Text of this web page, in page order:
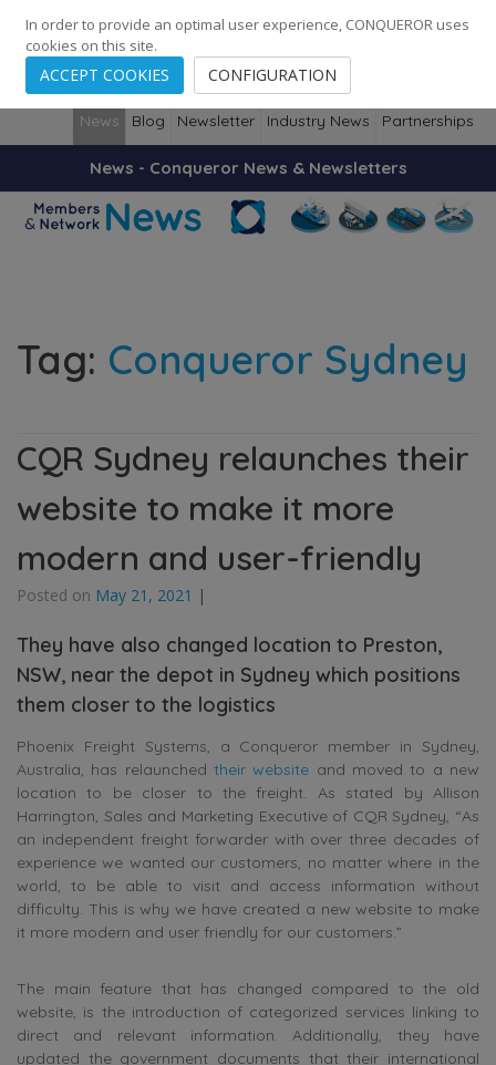
248 Cities · 139 Countries · Employees
News Blog Newsletter Industry News Partnerships
News - Conqueror News & Newsletters
Tag: Conqueror Sydney
CQR Sydney relaunches their
website to make it more
modern and user-friendly
Posted on May 21, 2021 |
They have also changed location to Preston,
NSW, near the depot in Sydney which positions
them closer to the logistics
Phoenix Freight Systems, a Conqueror member in Sydney,
Australia, has relaunched their website and moved to a new
location to be closer to the freight. As stated by Allison
Harrington, Sales and Marketing Executive of CQR Sydney, “As
an independent freight forwarder with over three decades of
experience we wanted our customers, no matter where in the
world, to be able to visit and access information without
difficulty. This is why we have created a new website to make
it more modern and user friendly for our customers.”
The main feature that has changed compared to the old
website, is the introduction of categorized services linking to
direct and relevant information. Additionally, they have
updated the government documents that their international
In order to provide an optimal user experience, CONQUEROR uses
cookies on this site.
ACCEPT COOKIES CONFIGURATION